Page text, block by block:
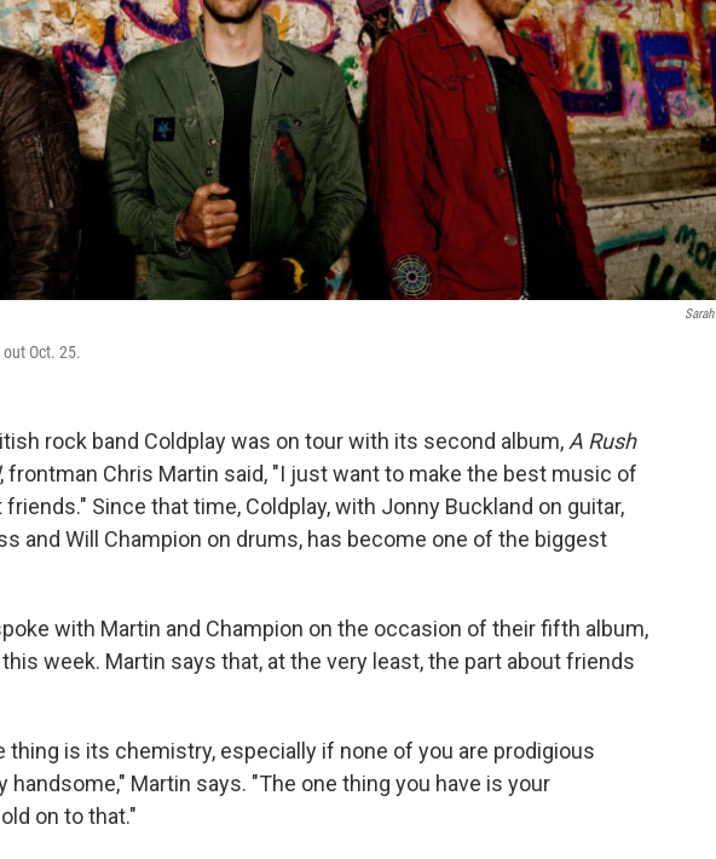
Oct. 25.
rock band Coldplay was on tour with its second album, A Rush
, frontman Chris Martin said, "I just want to make the best music of
Since that time, Coldplay, with Jonny Buckland on guitar,
and Will Champion on drums, has become one of the biggest
with Martin and Champion on the occasion of their fifth album,
week. Martin says that, at the very least, the part about friends
thing is its chemistry, especially if none of you are prodigious
handsome," Martin says. "The one thing you have is your
on to that."